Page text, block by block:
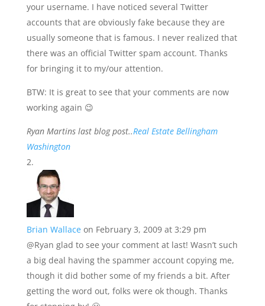
your username. I have noticed several Twitter
accounts that are obviously fake because they are
usually someone that is famous. I never realized that
there was an official Twitter spam account. Thanks
for bringing it to my/our attention.
BTW: It is great to see that your comments are now
working again 😉
Ryan Martins last blog post..Real Estate Bellingham
Washington
Brian Wallace on February 3, 2009 at 3:29 pm
@Ryan glad to see your comment at last! Wasn’t such
a big deal having the spammer account copying me,
though it did bother some of my friends a bit. After
getting the word out, folks were ok though. Thanks